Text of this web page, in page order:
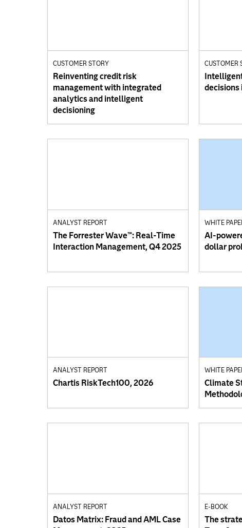
CUSTOMER STORY
Reinventing credit risk
management with integrated
analytics and intelligent
decisioning
CUSTOMER
decisions
ANALYST REPORT
The Forrester Wave™: Real-Time
Interaction Management, Q4 2025
WHITE
AI-
dollar
ANALYST REPORT
Chartis RiskTech100, 2026
WHITE
Climate
ANALYST REPORT
Datos Matrix: Fraud and AML Case
E-BOOK
The